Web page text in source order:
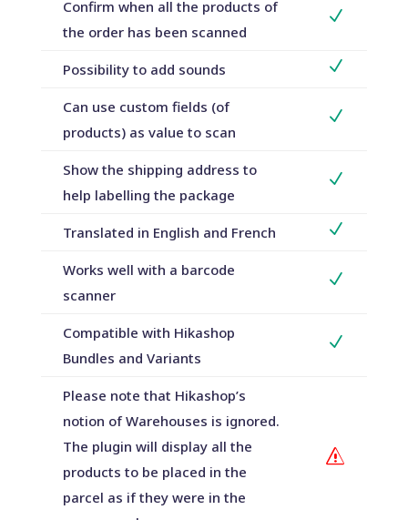
Confirm when all the products of
the order has been scanned
N
Possibility to add sounds N
Can use custom fields (of
products) as value to scan
N
Show the shipping address to
help labelling the package
N
Translated in English and French N
Works well with a barcode
scanner
N
Compatible with Hikashop
Bundles and Variants
N
Please note that Hikashop’s
notion of Warehouses is ignored.
The plugin will display all the
products to be placed in the
parcel as if they were in the
s